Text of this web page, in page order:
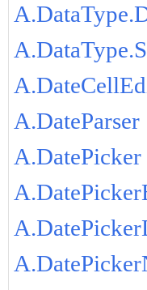
A.DateParser
A.DatePicker